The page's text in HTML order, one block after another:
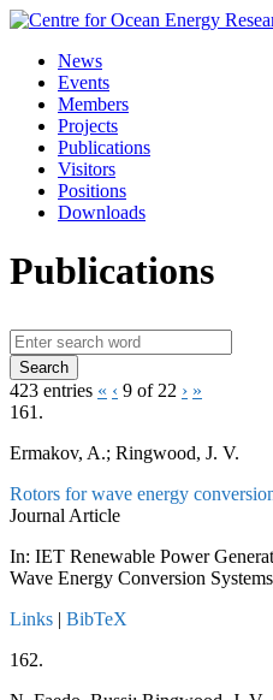
Skip
contentNews
Events
Members
Projects
Publications
Visitors
Positions
Downloads
Publications
423 entries « ‹ 9 of 22 › »
161.
Ermakov, A.; Ringwood, J. V.
Rotors for wave energy
Journal Article
In: IET Renewable Power
Wave Energy Conversion
Links | BibTeX
162.